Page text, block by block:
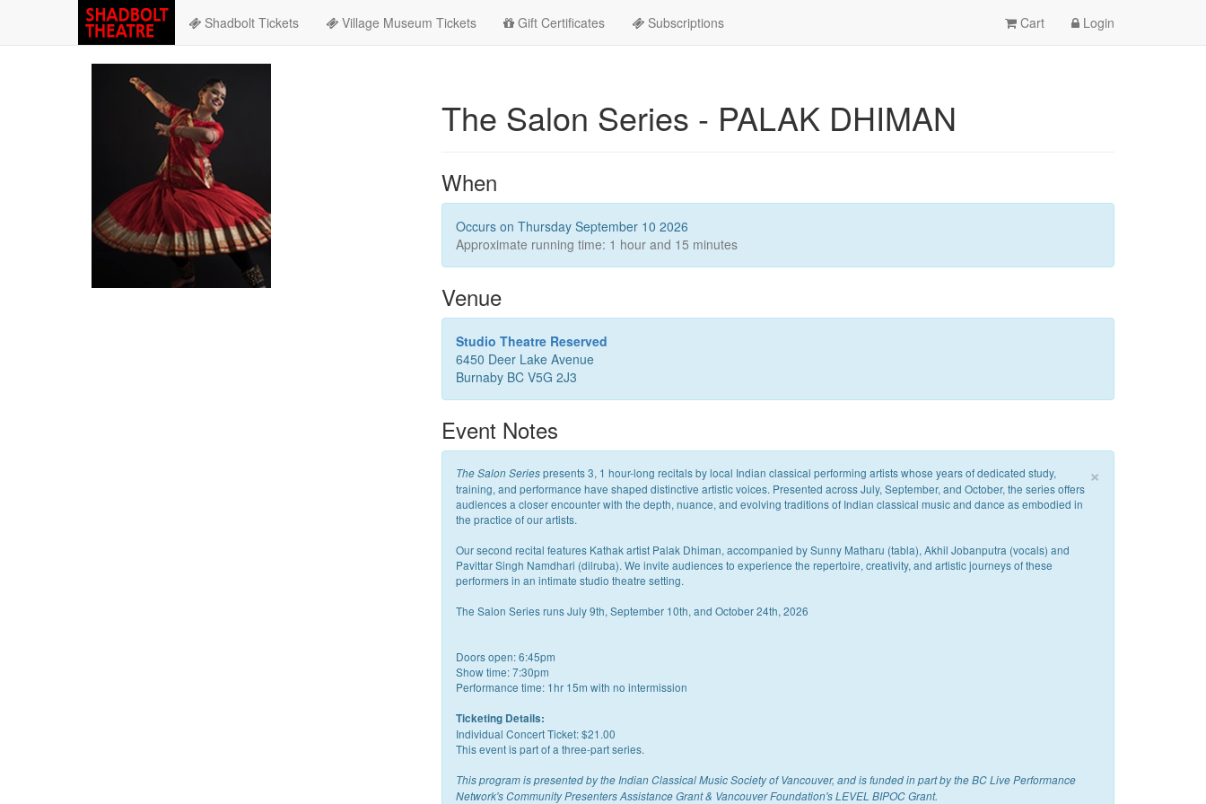
Shadbolt Tickets Village Museum Tickets Gift Certificates Subscriptions Cart Login
The Salon Series - PALAK DHIMAN
When
Occurs on Thursday September 10 2026
Approximate running time: 1 hour and 15 minutes
Venue
Studio Theatre Reserved
6450 Deer Lake Avenue
Burnaby BC V5G 2J3
Event Notes
×
The Salon Seriespresents 3, 1 hour-long recitals by local Indian classical performing artists whose years of dedicated study,
training, and performance have shaped distinctive artistic voices. Presented across July, September, and October, the series offers
audiences a closer encounter with the depth, nuance, and evolving traditions of Indian classical music and dance as embodied in
the practice of our artists.
Our second recital features Kathak artist Palak Dhiman, accompanied by Sunny Matharu (tabla), Akhil Jobanputra (vocals) and
Pavittar Singh Namdhari (dilruba). We invite audiences to experience the repertoire, creativity, and artistic journeys of these
performers in an intimate studio theatre setting.
The Salon Series runs July 9th, September 10th, and October 24th, 2026
Doors open: 6:45pm
Show time: 7:30pm
Performance time: 1hr 15m with no intermission
Ticketing Details:
Individual Concert Ticket: $21.00
This event is part of a three-part series.
This program is presented by the Indian Classical Music Society of Vancouver, and is funded in part by the BC Live Performance
Network's Community Presenters Assistance Grant & Vancouver Foundation's LEVEL BIPOC Grant.